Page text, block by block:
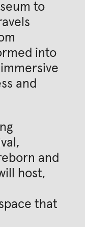
to
into
and
and
host,
that